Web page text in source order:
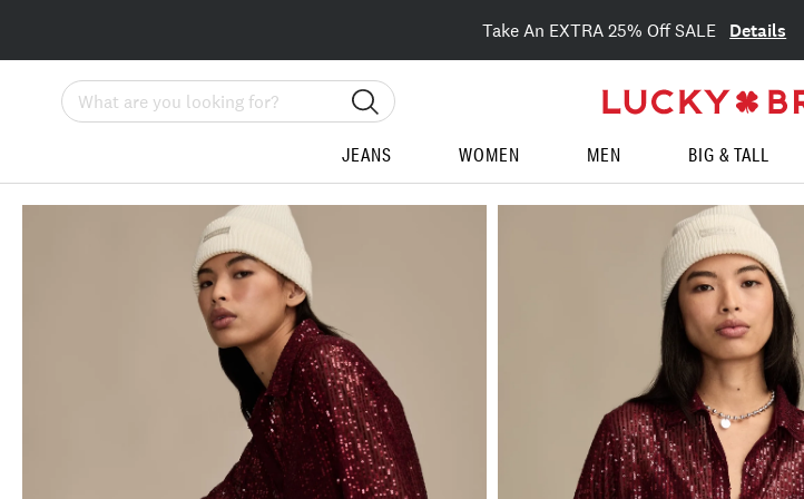
Take An EXTRA 25% Off SALE Details
Search
JEANS WOMEN MEN BIG & TALL